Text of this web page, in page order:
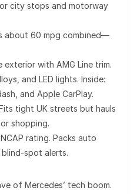
city stops and motorway
about 60 mpg combined—
exterior with AMG Line trim.
and LED lights. Inside:
and Apple CarPlay.
tight UK streets but hauls
shopping.
rating. Packs auto
blind-spot alerts.
of Mercedes’ tech boom.